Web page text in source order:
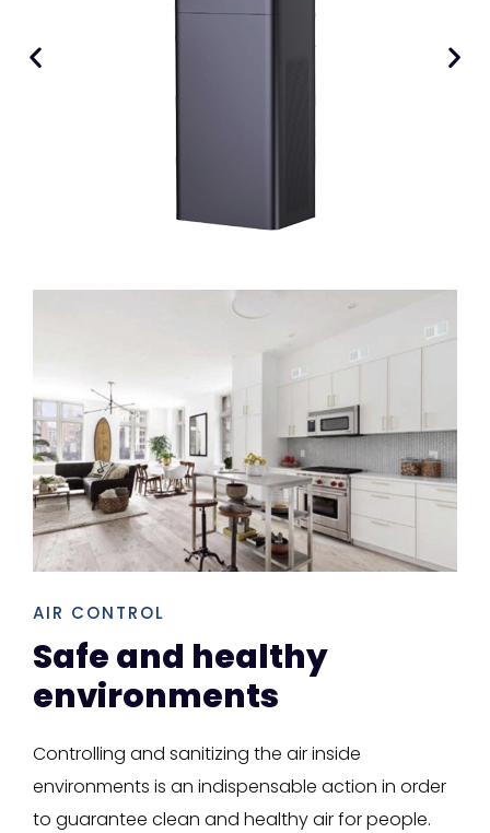
AIR CONTROL
Safe and healthy
environments
Controlling and sanitizing the air inside
environments is an indispensable action in order
to guarantee clean and healthy air for people.